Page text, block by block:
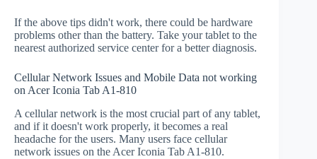
If the above tips didn't work, there could be hardware
problems other than the battery. Take your tablet to the
nearest authorized service center for a better diagnosis.
Cellular Network Issues and Mobile Data not working
on Acer Iconia Tab A1-810
A cellular network is the most crucial part of any tablet,
and if it doesn't work properly, it becomes a real
headache for the users. Many users face cellular
network issues on the Acer Iconia Tab A1-810.